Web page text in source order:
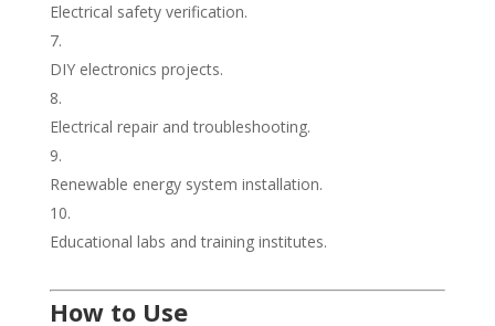
Electrical safety verification.
DIY electronics projects.
Electrical repair and troubleshooting.
Renewable energy system installation.
Educational labs and training institutes.
How to Use